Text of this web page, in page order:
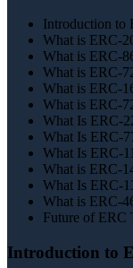
Introduction to
What is ERC-
What is ERC-
What is ERC-
What is ERC-
What is ERC-
What Is ERC-
What Is ERC-
What Is ERC-
What is ERC-
What Is ERC-
What is ERC-
Future of ERC
Introduction to